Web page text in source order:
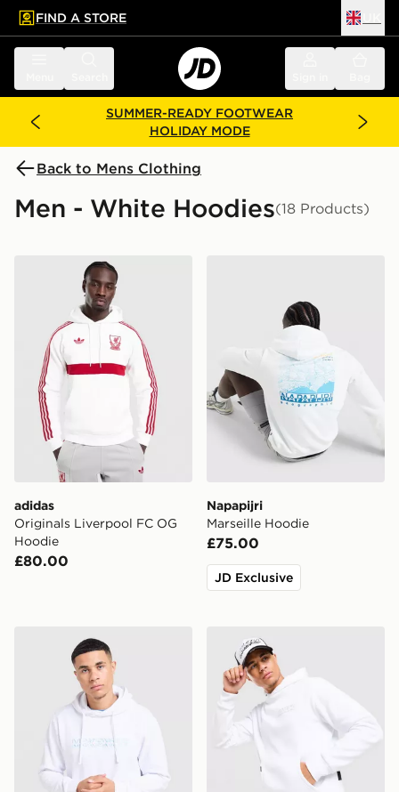
main content
Skip footer
FIND A STORE
SUMMER-READY FOOTWEAR
HOLIDAY MODE
Back to Mens Clothing
Men - White Hoodies(18 Products)
adidas Originals Liverpool FC OG Hoodie
adidas
Originals Liverpool FC OG
Hoodie
£80.00
Napapijri
Marseille Hoodie
£75.00
JD Exclusive
McKenzie Dual Logo Overhead HoodieHoodrich Chromatic